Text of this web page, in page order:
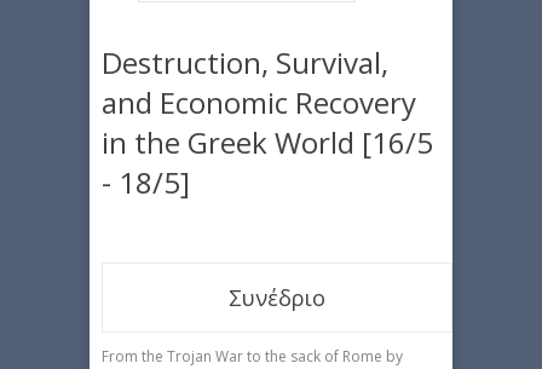
Destruction, Survival,
and Economic Recovery
in the Greek World [16/5
- 18/5]
Συνέδριο
From the Trojan War to the sack of Rome by